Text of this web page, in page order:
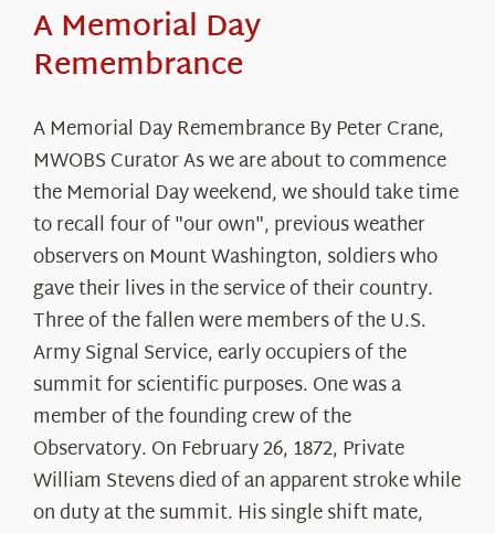
A Memorial Day
Remembrance
A Memorial Day Remembrance By Peter Crane,
MWOBS Curator As we are about to commence
the Memorial Day weekend, we should take time
to recall four of "our own", previous weather
observers on Mount Washington, soldiers who
gave their lives in the service of their country.
Three of the fallen were members of the U.S.
Army Signal Service, early occupiers of the
summit for scientific purposes. One was a
member of the founding crew of the
Observatory. On February 26, 1872, Private
William Stevens died of an apparent stroke while
on duty at the summit. His single shift mate,